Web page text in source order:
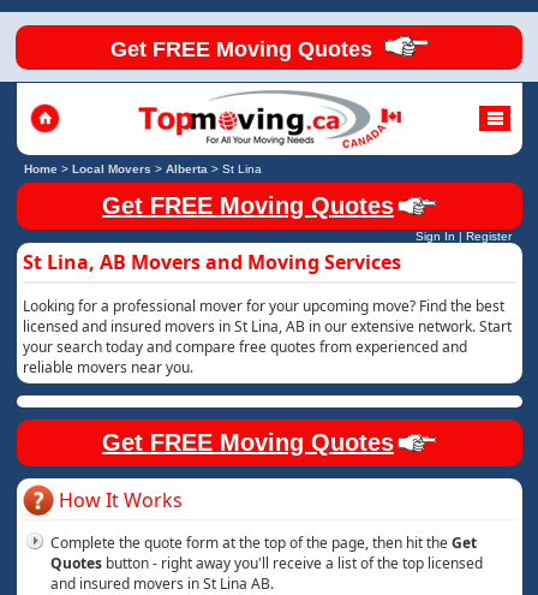
Get FREE Moving Quotes
Home> Local Movers > Alberta > St Lina
Get FREE Moving Quotes
Sign In | Register
St Lina, AB Movers and Moving Services
Looking for a professional mover for your upcoming move? Find the best
licensed and insured movers in St Lina, AB in our extensive network. Start
your search today and compare free quotes from experienced and
reliable movers near you.
Get FREE Moving Quotes
How It Works
Complete the quote form at the top of the page, then hit theGet
Quotesbutton - right away you'll receive a list of the top licensed
and insured movers in St Lina AB.